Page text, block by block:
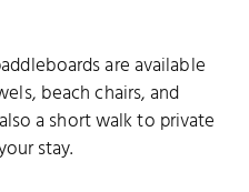
are available
beach chairs, and
a short walk to private
stay.